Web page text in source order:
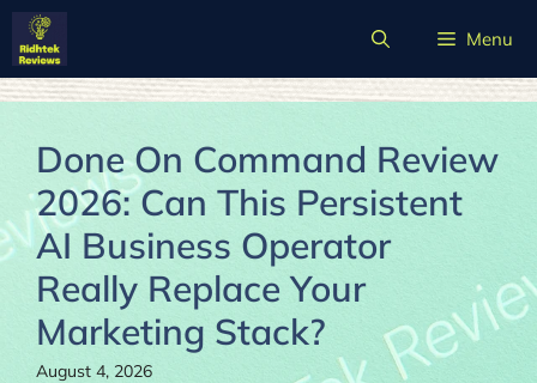
Skip
content
Menu
Done On Command Review
2026: Can This Persistent
AI Business Operator
Really Replace Your
Marketing Stack?
August 4, 2026